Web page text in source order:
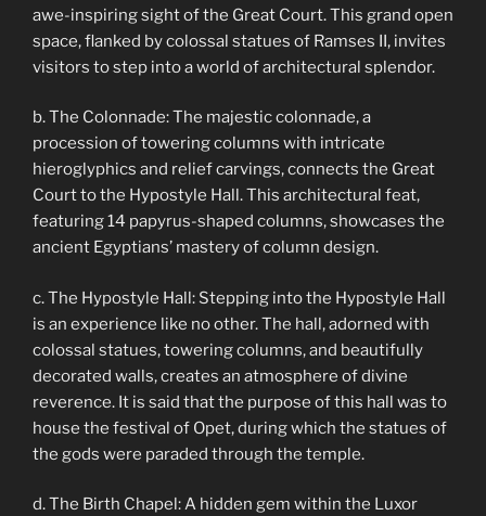
awe-inspiring sight of the Great Court. This grand open
space, flanked by colossal statues of Ramses II, invites
visitors to step into a world of architectural splendor.
b. The Colonnade: The majestic colonnade, a
procession of towering columns with intricate
hieroglyphics and relief carvings, connects the Great
Court to the Hypostyle Hall. This architectural feat,
featuring 14 papyrus-shaped columns, showcases the
ancient Egyptians’ mastery of column design.
c. The Hypostyle Hall: Stepping into the Hypostyle Hall
is an experience like no other. The hall, adorned with
colossal statues, towering columns, and beautifully
decorated walls, creates an atmosphere of divine
reverence. It is said that the purpose of this hall was to
house the festival of Opet, during which the statues of
the gods were paraded through the temple.
d. The Birth Chapel: A hidden gem within the Luxor